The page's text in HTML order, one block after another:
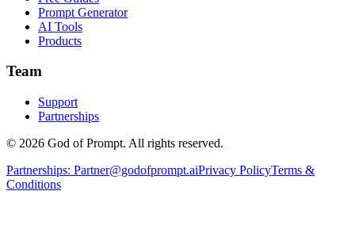
Prompt Generator
AI Tools
Products
Team
Support
Partnerships
© 2026 God of Prompt. All rights reserved.
Partnerships: Partner@godofprompt.aiPrivacy PolicyTerms &
Conditions